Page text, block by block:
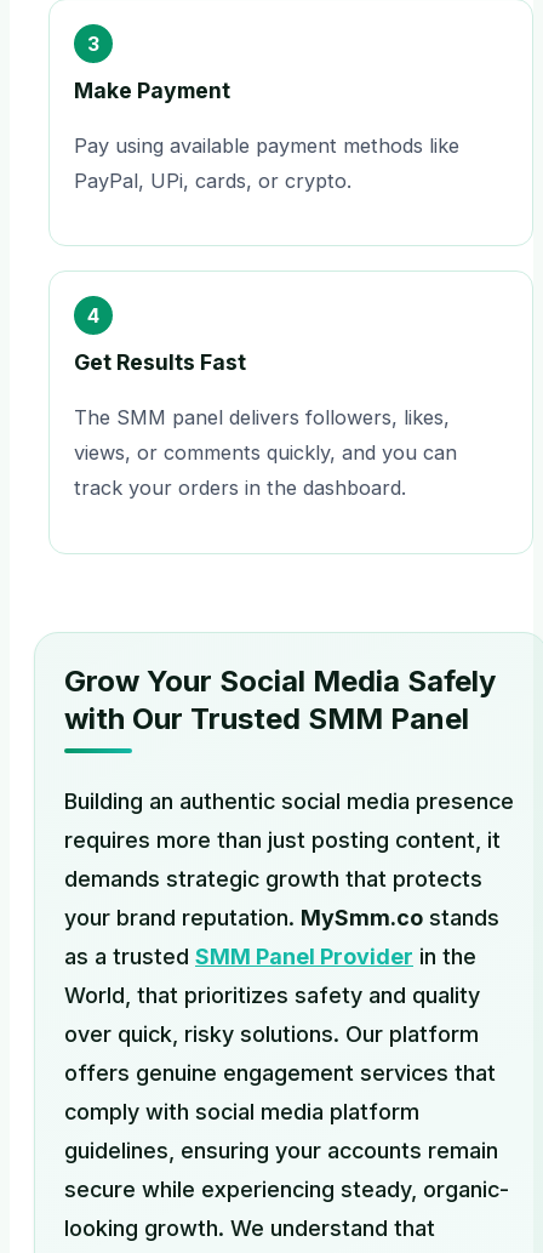
3
Make Payment
Pay using available payment methods like
PayPal, UPi, cards, or crypto.
4
Get Results Fast
The SMM panel delivers followers, likes,
views, or comments quickly, and you can
track your orders in the dashboard.
Grow Your Social Media Safely
with Our Trusted SMM Panel
Building an authentic social media presence
requires more than just posting content, it
demands strategic growth that protects
your brand reputation. MySmm.co stands
as a trusted SMM Panel Provider in the
World, that prioritizes safety and quality
over quick, risky solutions. Our platform
offers genuine engagement services that
comply with social media platform
guidelines, ensuring your accounts remain
secure while experiencing steady, organic-
looking growth. We understand that